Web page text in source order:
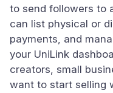
to send followers to
can list physical or
payments, and
your UniLink
creators, small
want to start selling